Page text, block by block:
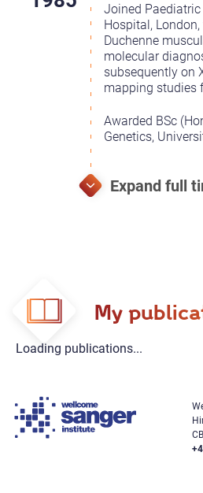
Joined Paediatric
Hospital,
Duchenne
molecular
subsequently on
mapping studies
Awarded BSc
Genetics,
My
Loading publications...